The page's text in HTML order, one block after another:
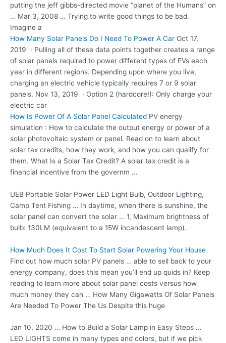
putting the jeff gibbs-directed movie “planet of the Humans” on
… Mar 3, 2008 … Trying to write good things to be bad.
Imagine a
How Many Solar Panels Do I Need To Power A Car Oct 17,
2019 · Pulling all of these data points together creates a range
of solar panels required to power different types of EVs each
year in different regions. Depending upon where you live,
charging an electric vehicle typically requires 7 or 9 solar
panels. Nov 13, 2019 · Option 2 (hardcore!): Only charge your
electric car
How Is Power Of A Solar Panel Calculated PV energy
simulation : How to calculate the output energy or power of a
solar photovoltaic system or panel. Read on to learn about
solar tax credits, how they work, and how you can qualify for
them. What Is a Solar Tax Credit? A solar tax credit is a
financial incentive from the governm …
UEB Portable Solar Power LED Light Bulb, Outdoor Lighting,
Camp Tent Fishing … In daytime, when there is sunshine, the
solar panel can convert the solar … 1, Maximum brightness of
bulb: 130LM (equivalent to a 15W incandescent lamp).
How Much Does It Cost To Start Solar Powering Your House
Find out how much solar PV panels … able to sell back to your
energy company, does this mean you’ll end up quids in? Keep
reading to learn more about solar panel costs versus how
much money they can … How Many Gigawatts Of Solar Panels
Are Needed To Power The Us Despite this huge
Jan 10, 2020 … How to Build a Solar Lamp in Easy Steps …
LED LIGHTS come in many types and colors, but if we pick